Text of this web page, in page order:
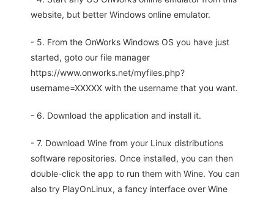
website, but better Windows online emulator.
- 5. From the OnWorks Windows OS you have just
started, goto our file manager
https://www.onworks.net/myfiles.php?
username=XXXXX with the username that you want.
- 6. Download the application and install it.
- 7. Download Wine from your Linux distributions
software repositories. Once installed, you can then
double-click the app to run them with Wine. You can
also try PlayOnLinux, a fancy interface over Wine